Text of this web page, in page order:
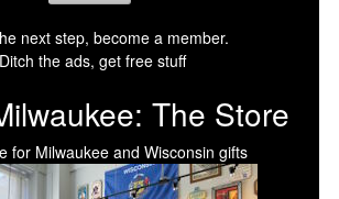
next step, become a member.
Ditch the ads, get free stuff
The Store
for Milwaukee and Wisconsin gifts